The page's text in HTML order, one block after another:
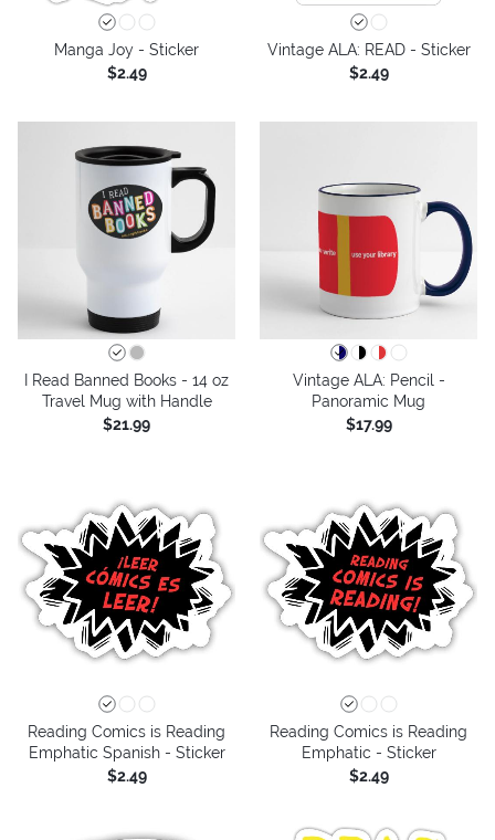
Manga Joy - Sticker
$2.49
Vintage ALA: READ - Sticker
$2.49
I Read Banned Books - 14 oz
Travel Mug with Handle
$21.99
Vintage ALA: Pencil -
Panoramic Mug
$17.99
Reading Comics is Reading
Emphatic Spanish - Sticker
$2.49
Reading Comics is Reading
Emphatic - Sticker
$2.49